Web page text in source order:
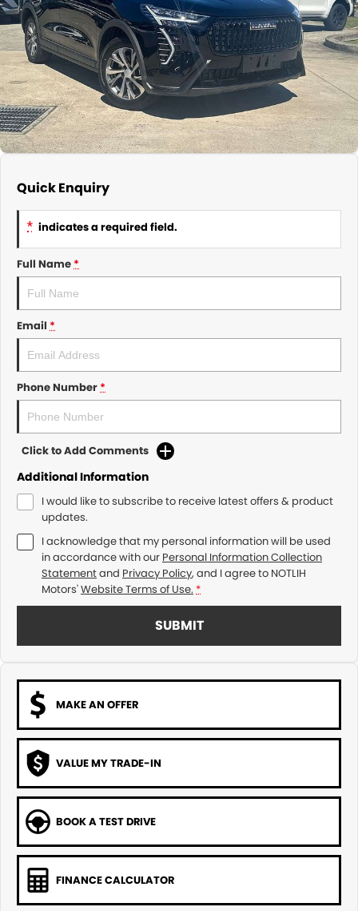
TYREPLUS
About Us
News
Notlih Pool Stock
Gender Pay Equality Statement.
CONTACT US
Quick Enquiry
* indicates a required field.
Full Name*
Email *
Phone Number*
Click to Add Comments
Additional Information
I would like to subscribe to receive latest offers & product
updates.
I acknowledge that my personal information will be used
in accordance with our Personal Information Collection
Statementand Privacy Policy, and I agree to NOTLIH
Motors'Website Terms of Use. *
SUBMIT
MAKE AN OFFER
VALUE MY TRADE-IN
BOOK A TEST DRIVE
FINANCE CALCULATOR